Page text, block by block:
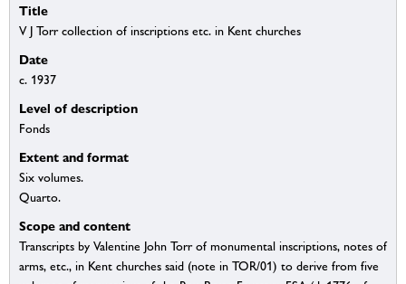
Title
V J Torr collection of inscriptions etc. in Kent churches
Date
c. 1937
Level of description
Fonds
Extent and format
Six volumes.
Quarto.
Scope and content
Transcripts by Valentine John Torr of monumental inscriptions, notes of
arms, etc., in Kent churches said (note in TOR/01) to derive from five